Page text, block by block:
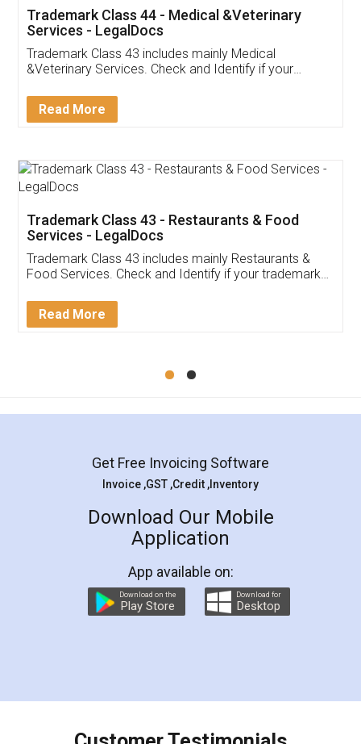
Akhil Chennupati
Thank you Legal docs! I've applied FSSAI
(Pooja) was prompt and very helpful. I had to
reach out to them periodically because of an
input error from my end. Pooja was very patient
in handling this issue. She had assisted me till
Mohit Koul
Rental Agreement
LegalDocs is an excellent and professional
online service which helps you step by step in
preparation and registration. They helped me in
preparing my Rental Agreement as a Tenant at
the comfort of my home and even did a second
charges online) which again makes the whole
final amt to be paid as well as discount coupons